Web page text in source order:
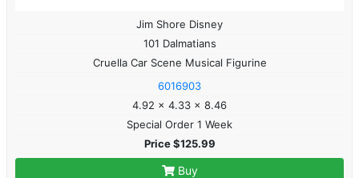
Jim Shore Disney
101 Dalmatians
Cruella Car Scene Musical Figurine
6016903
4.92 x 4.33 x 8.46
Special Order 1 Week
Price $125.99
Buy